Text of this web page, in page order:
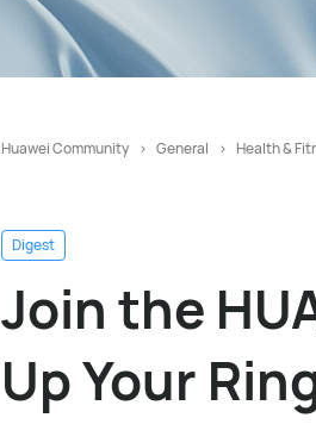
Huawei Community General Health &
Digest
Join the
Up Your